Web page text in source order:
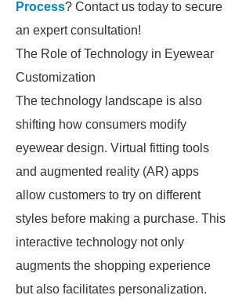
Process? Contact us today to secure
an expert consultation!
The Role of Technology in Eyewear
Customization
The technology landscape is also
shifting how consumers modify
eyewear design. Virtual fitting tools
and augmented reality (AR) apps
allow customers to try on different
styles before making a purchase. This
interactive technology not only
augments the shopping experience
but also facilitates personalization.